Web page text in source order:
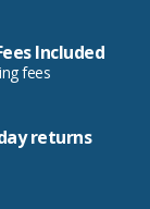
Included
fees
returns